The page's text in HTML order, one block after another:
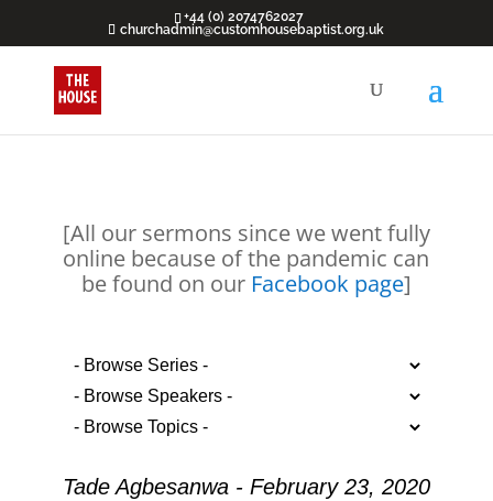
+44 (0) 2074762027
churchadmin@customhousebaptist.org.uk
[All our sermons since we went fully
online because of the pandemic can
be found on our Facebook page]
Tade Agbesanwa - February 23, 2020